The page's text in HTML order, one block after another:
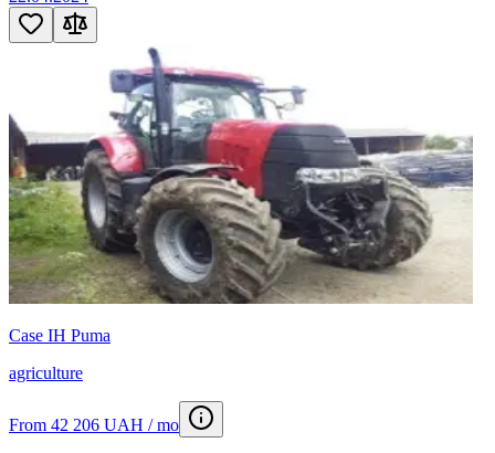
Case IH Puma
agriculture
From 42 206 UAH / mo